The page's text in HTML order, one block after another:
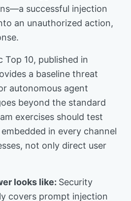
successful injection
an unauthorized action,
Top 10, published in
a baseline threat
autonomous agent
beyond the standard
exercises should test
in every channel
not only direct user
looks like: Security
covers prompt injection